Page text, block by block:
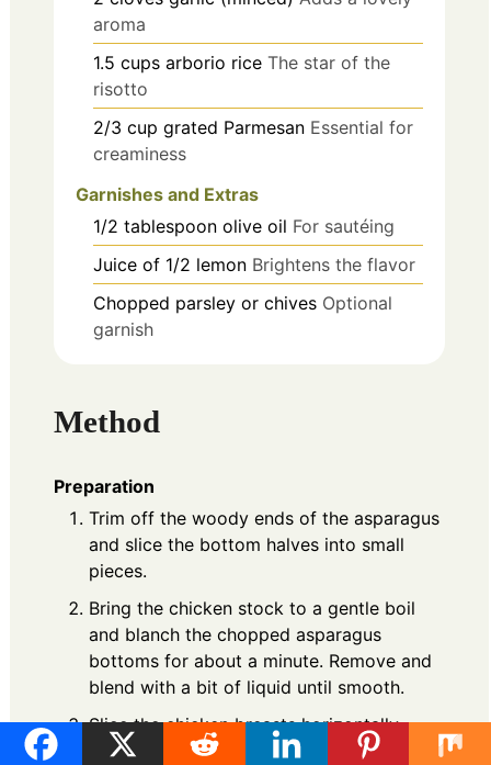
aroma
1.5 cups arborio rice The star of the
risotto
2/3 cup grated Parmesan Essential for
creaminess
Garnishes and Extras
1/2 tablespoon olive oil For sautéing
Juice of 1/2 lemon Brightens the flavor
Chopped parsley or chives Optional
garnish
Method
Preparation
Trim off the woody ends of the asparagus
and slice the bottom halves into small
pieces.
Bring the chicken stock to a gentle boil
and blanch the chopped asparagus
bottoms for about a minute. Remove and
blend with a bit of liquid until smooth.
Slice the chicken breasts horizontally,
season, and cook in a skillet over medium-